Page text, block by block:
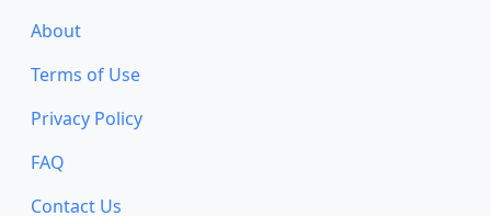
About
Terms of Use
Privacy Policy
FAQ
Contact Us